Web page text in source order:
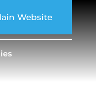
Website